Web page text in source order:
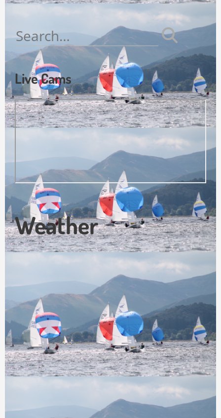
Search
for:
Live Cams
Weather